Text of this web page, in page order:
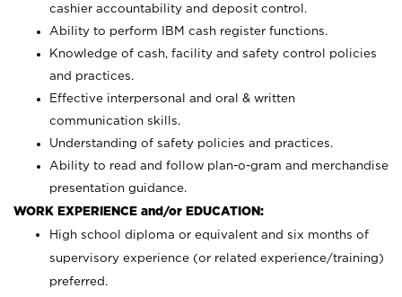
cashier accountability and deposit control.
Ability to perform IBM cash register functions.
Knowledge of cash, facility and safety control policies
and practices.
Effective interpersonal and oral & written
communication skills.
Understanding of safety policies and practices.
Ability to read and follow plan-o-gram and merchandise
presentation guidance.
WORK EXPERIENCE and/or EDUCATION:
High school diploma or equivalent and six months of
supervisory experience (or related experience/training)
preferred.